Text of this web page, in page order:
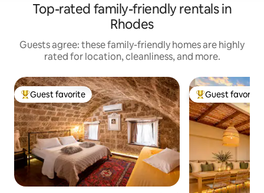
Top-rated family-friendly rentals in
Rhodes
Guests agree: these family-friendly homes are highly
rated for location, cleanliness, and more.
Top guest favorite
Guest favorite Top guest
Guest favorite